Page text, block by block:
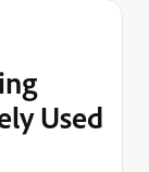
Used